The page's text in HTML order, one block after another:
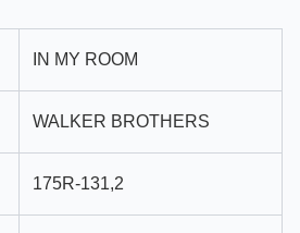
IN MY ROOM
WALKER BROTHERS
175R-131,2